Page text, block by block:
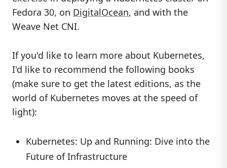
Fedora 30, on DigitalOcean, and with the
Weave Net CNI.
If you'd like to learn more about Kubernetes,
I'd like to recommend the following books
(make sure to get the latest editions, as the
world of Kubernetes moves at the speed of
light):
Kubernetes: Up and Running: Dive into the
Future of Infrastructure